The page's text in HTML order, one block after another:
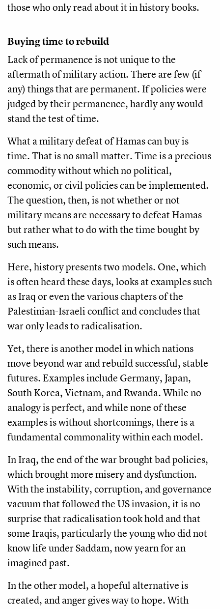
those who only read about it in history books.
Buying time to rebuild
Lack of permanence is not unique to the
aftermath of military action. There are few (if
any) things that are permanent. If policies were
judged by their permanence, hardly any would
stand the test of time.
What a military defeat of Hamas can buy is
time. That is no small matter. Time is a precious
commodity without which no political,
economic, or civil policies can be implemented.
The question, then, is not whether or not
military means are necessary to defeat Hamas
but rather what to do with the time bought by
such means.
Here, history presents two models. One, which
is often heard these days, looks at examples such
as Iraq or even the various chapters of the
Palestinian-Israeli conflict and concludes that
war only leads to radicalisation.
Yet, there is another model in which nations
move beyond war and rebuild successful, stable
futures. Examples include Germany, Japan,
South Korea, Vietnam, and Rwanda. While no
analogy is perfect, and while none of these
examples is without shortcomings, there is a
fundamental commonality within each model.
In Iraq, the end of the war brought bad policies,
which brought more misery and dysfunction.
With the instability, corruption, and governance
vacuum that followed the US invasion, it is no
surprise that radicalisation took hold and that
some Iraqis, particularly the young who did not
know life under Saddam, now yearn for an
imagined past.
In the other model, a hopeful alternative is
created, and anger gives way to hope. With